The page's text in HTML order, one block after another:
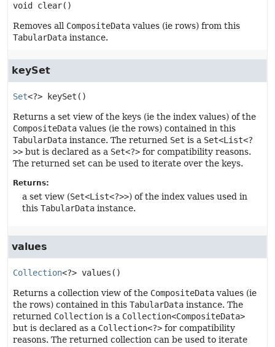
void clear()
Removes all CompositeData values (ie rows) from this
TabularData instance.
keySet
Set<?> keySet ()
Returns a set view of the keys (ie the index values) of the
CompositeData values (ie the rows) contained in this
TabularData instance. The returned Set is a Set<List<?
>> but is declared as a Set<?> for compatibility reasons.
The returned set can be used to iterate over the keys.
Returns:
a set view (Set<List<?>>) of the index values used in
this TabularData instance.
values
Collection<?> values ()
Returns a collection view of the CompositeData values (ie
the rows) contained in this TabularData instance. The
returned Collection is a Collection<CompositeData>
but is declared as a Collection<?> for compatibility
reasons. The returned collection can be used to iterate